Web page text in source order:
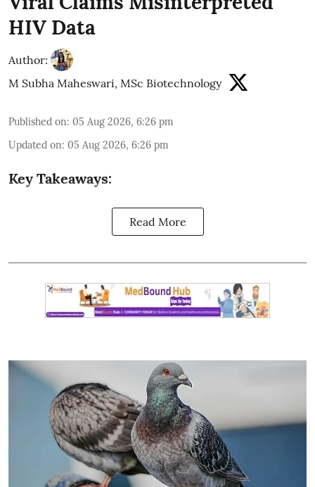
HIV Data
Author:
M Subha Maheswari, MSc Biotechnology
Published on: 05 Aug 2026, 6:26 pm
Updated on: 05 Aug 2026, 6:26 pm
Key Takeaways:
Read More